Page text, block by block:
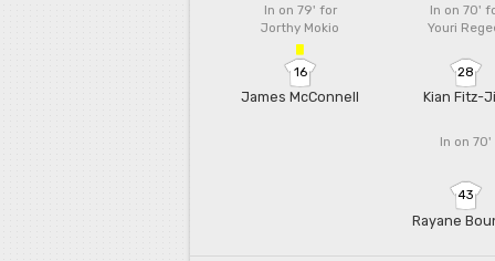
In on 79' for
Jorthy Mokio
16
James McConnell
In on 70'
Youri
28
Kian Fitz-
In on 70'
43
Rayane